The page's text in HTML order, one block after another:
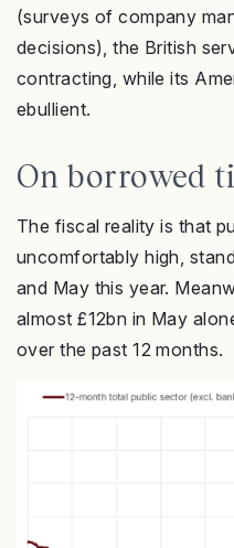
(surveys of company
decisions), the British
contracting, while its
ebullient.
On borrowed
The fiscal reality is that
uncomfortably high,
and May this year.
almost £12bn in May
over the past 12 months.